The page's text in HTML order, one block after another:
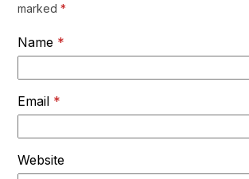
marked*
Name *
Email *
Website